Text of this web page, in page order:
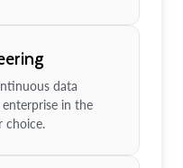
data
in the
choice.